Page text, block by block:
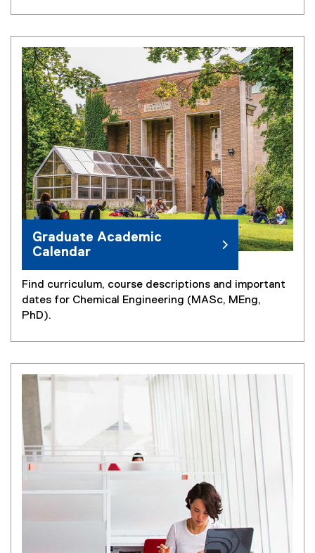
Graduate Academic
Calendar
Find curriculum, course descriptions and important
dates for Chemical Engineering (MASc, MEng,
PhD).